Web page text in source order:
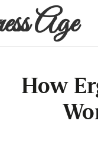
Age
How